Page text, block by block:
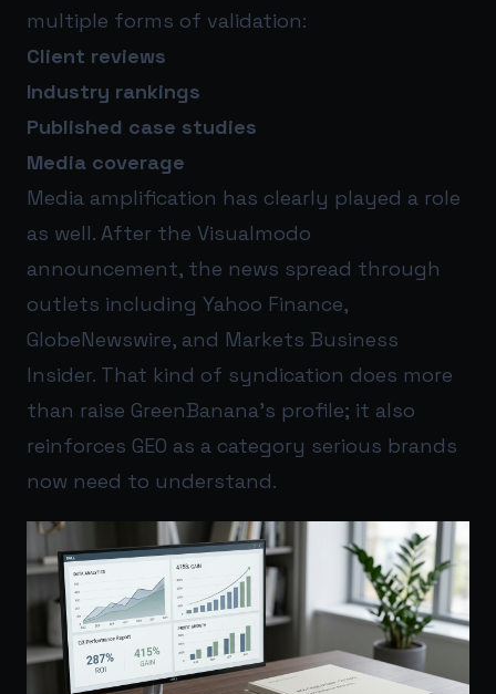
multiple forms of validation:
Client reviews
Industry rankings
Published case studies
Media coverage
Media amplification has clearly played a role
as well. After the Visualmodo
announcement, the news spread through
outlets including Yahoo Finance,
GlobeNewswire, and Markets Business
Insider. That kind of syndication does more
than raise GreenBanana’s profile; it also
reinforces GEO as a category serious brands
now need to understand.